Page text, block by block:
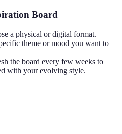
Board
a physical or digital format.
theme or mood you want to
the board every few weeks to
with your evolving style.